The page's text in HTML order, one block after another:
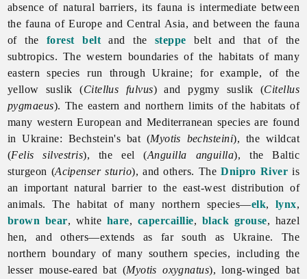
absence of natural barriers, its fauna is intermediate between
the fauna of Europe and Central Asia, and between the fauna
of the forest belt and the steppe belt and that of the
subtropics. The western boundaries of the habitats of many
eastern species run through Ukraine; for example, of the
yellow suslik (Citellus fulvus) and pygmy suslik (Citellus
pygmaeus). The eastern and northern limits of the habitats of
many western European and Mediterranean species are found
in Ukraine: Bechstein's bat (Myotis bechsteini), the wildcat
(Felis silvestris), the eel (Anguilla anguilla), the Baltic
sturgeon (Acipenser sturio), and others. TheDnipro River is
an important natural barrier to the east-west distribution of
animals. The habitat of many northern species—elk, lynx,
brown bear, white hare, capercaillie, black grouse, hazel
hen, and others—extends as far south as Ukraine. The
northern boundary of many southern species, including the
lesser mouse-eared bat (Myotis oxygnatus), long-winged bat